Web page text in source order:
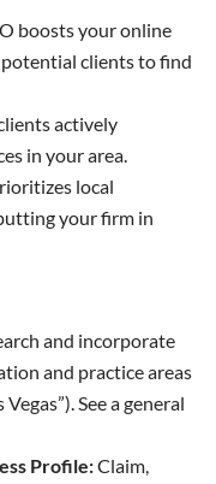
boosts your online
potential clients to find
actively
in your area.
local
your firm in
and incorporate
and practice areas
See a general
Profile:Claim,